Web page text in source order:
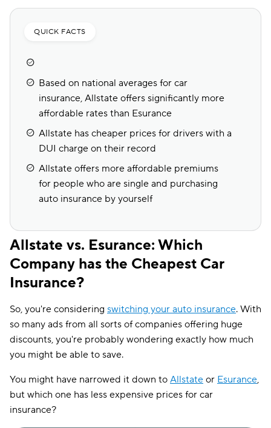
QUICK FACTS
Based on national averages for car
insurance, Allstate offers significantly more
affordable rates than Esurance
Allstate has cheaper prices for drivers with a
DUI charge on their record
Allstate offers more affordable premiums
for people who are single and purchasing
auto insurance by yourself
Allstate vs. Esurance: Which
Company has the Cheapest Car
Insurance?
So, you're considering switching your auto insurance. With
so many ads from all sorts of companies offering huge
discounts, you're probably wondering exactly how much
you might be able to save.
You might have narrowed it down to Allstate or Esurance,
but which one has less expensive prices for car
insurance?